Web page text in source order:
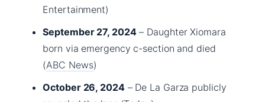
Entertainment)
September 27, 2024– Daughter Xiomara
born via emergency c-section and died
(ABC News)
October 26, 2024– De La Garza publicly